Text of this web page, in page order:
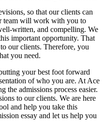
so that our clients can
team will work with you to
written, and compelling. We
important opportunity. That
our clients. Therefore, you
you need.
your best foot forward
of who you are. At Ace
admissions process easier.
to our clients. We are here
and help you take this
essay and let us help you